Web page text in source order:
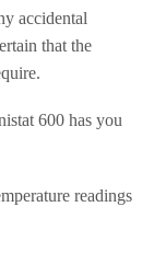
accidental
that the
600 has you
readings